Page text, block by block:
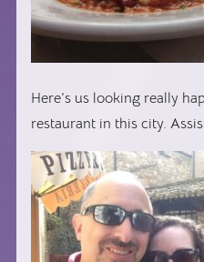
Here’s us looking really
restaurant in this city.